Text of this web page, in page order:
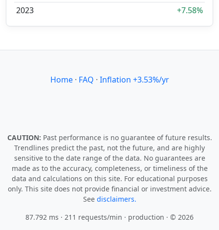
2023
+7.58%
Home· FAQ · Inflation +3.53%/yr
CAUTION: Past performance is no guarantee of future results.
Trendlines predict the past, not the future, and are highly
sensitive to the date range of the data. No guarantees are
made as to the accuracy, completeness, or timeliness of the
data and calculations on this site. For educational purposes
only. This site does not provide financial or investment advice.
See disclaimers.
87.792 ms · 211 requests/min · production · © 2026